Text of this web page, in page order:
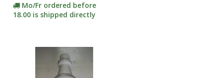
Mo/Fr ordered before
18.00 is shipped directly